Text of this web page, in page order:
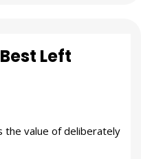
Left
the value of deliberately